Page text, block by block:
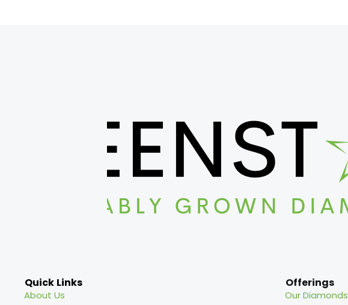
Quick Links
About Us
Offerings
Our Diamonds